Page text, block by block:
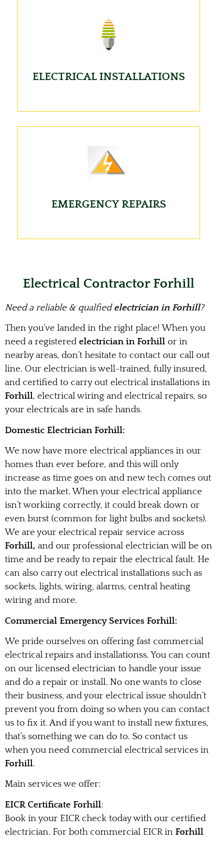
ELECTRICAL INSTALLATIONS
EMERGENCY REPAIRS
Electrical Contractor Forhill
Need a reliable & qualfiedelectrician in Forhill?
Then you’ve landed in the right place! When you
need a registered electrician in Forhill or in
nearby areas, don’t hesitate to contact our call out
line. Our electrician is well-trained, fully insured,
and certified to carry out electrical installations in
Forhill, electrical wiring and electrical repairs, so
your electricals are in safe hands.
Domestic Electrician Forhill:
We now have more electrical appliances in our
homes than ever before, and this will only
increase as time goes on and new tech comes out
into the market. When your electrical appliance
isn’t workiing correctly, it could break down or
even burst (common for light bulbs and sockets).
We are your electrical repair service across
Forhill, and our professional electrician will be on
time and be ready to repair the electrical fault. He
can also carry out electrical installations such as
sockets, lights, wiring, alarms, central heating
wiring and more.
Commercial Emergency Services Forhill:
We pride ourselves on offering fast commercial
electrical repairs and installationss. You can count
on our licensed electrician to handle your issue
and do a repair or install. No one wants to close
their business, and your electrical issue shouldn’t
prevent you from doing so when you can contact
us to fix it. And if you want to install new fixtures,
that’s something we can do to. So contact us
when you need commercial electrical services in
Forhill.
Main services we offer:
EICR Certificate Forhill:
Book in your EICR check today with our certified
electrician. For both commercial EICR in Forhill